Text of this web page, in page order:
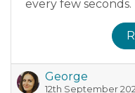
every few seconds.
George
12th September